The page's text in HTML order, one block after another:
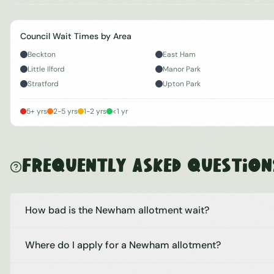
Council Wait Times by Area
Beckton
East Ham
Little Ilford
Manor Park
Stratford
Upton Park
5+ yrs 2-5 yrs 1-2 yrs <1 yr
Frequently Asked
How bad is the Newham allotment wait?
Where do I apply for a Newham allotment?